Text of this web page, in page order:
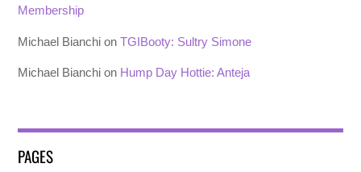
Membership
Michael Bianchi onTGIBooty: Sultry Simone
Michael Bianchi on Hump Day Hottie: Anteja
PAGES